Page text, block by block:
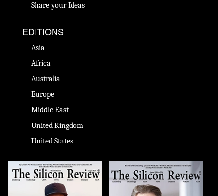
Share your Ideas
EDITIONS
Asia
Africa
Australia
Europe
Middle East
United Kingdom
United States